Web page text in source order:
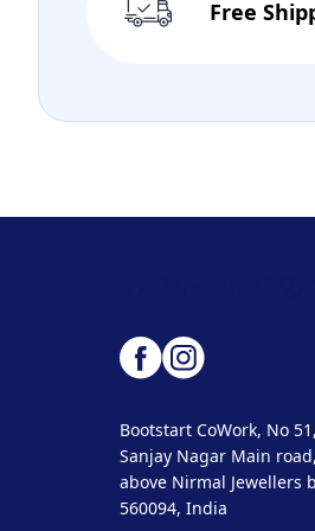
Free
Bootstart CoWork, No
Sanjay Nagar Main
above Nirmal Jewellers
560094, India